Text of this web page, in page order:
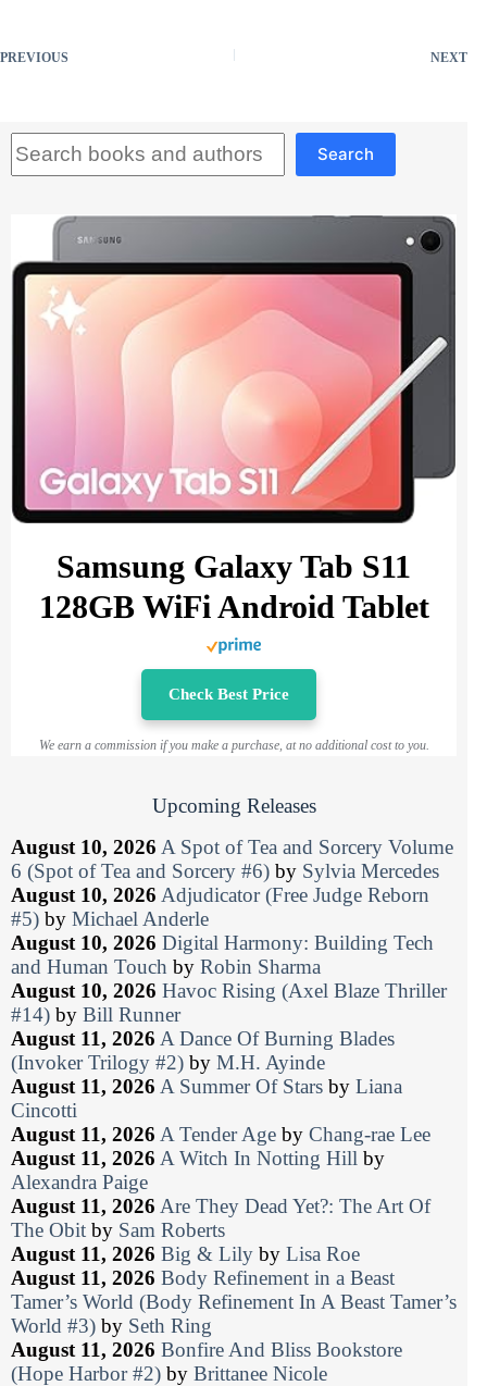
PREVIOUS NEXT
Search
Samsung Galaxy Tab S11
128GB WiFi Android Tablet
Check Best Price
We earn a commission if you make a purchase, at no additional cost to you.
Upcoming Releases
August 10, 2026 A Spot of Tea and Sorcery Volume
6 (Spot of Tea and Sorcery #6) by Sylvia Mercedes
August 10, 2026 Adjudicator (Free Judge Reborn
#5) by Michael Anderle
August 10, 2026 Digital Harmony: Building Tech
and Human Touch by Robin Sharma
August 10, 2026 Havoc Rising (Axel Blaze Thriller
#14) by Bill Runner
August 11, 2026 A Dance Of Burning Blades
(Invoker Trilogy #2) by M.H. Ayinde
August 11, 2026 A Summer Of Stars by Liana
Cincotti
August 11, 2026 A Tender Age by Chang-rae Lee
August 11, 2026 A Witch In Notting Hill by
Alexandra Paige
August 11, 2026 Are They Dead Yet?: The Art Of
The Obit by Sam Roberts
August 11, 2026 Big & Lily by Lisa Roe
August 11, 2026 Body Refinement in a Beast
Tamer’s World (Body Refinement In A Beast Tamer’s
World #3) by Seth Ring
August 11, 2026 Bonfire And Bliss Bookstore
(Hope Harbor #2) by Brittanee Nicole